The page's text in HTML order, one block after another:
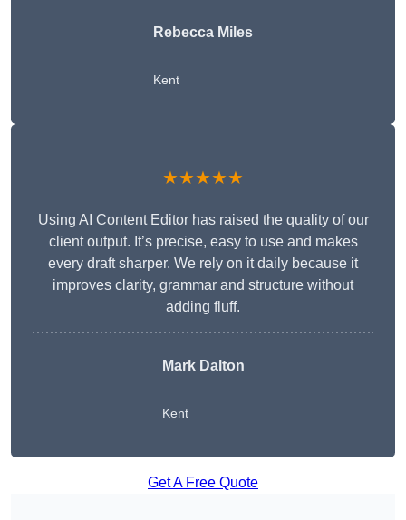
Rebecca Miles
Kent
★★★★★
Using AI Content Editor has raised the quality of our
client output. It’s precise, easy to use and makes
every draft sharper. We rely on it daily because it
improves clarity, grammar and structure without
adding fluff.
Mark Dalton
Kent
Get A Free Quote